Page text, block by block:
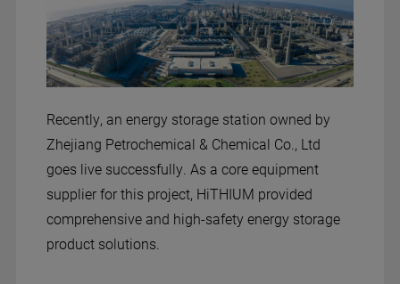
Recently, an energy storage station owned by
Zhejiang Petrochemical & Chemical Co., Ltd
goes live successfully. As a core equipment
supplier for this project, HiTHIUM provided
comprehensive and high-safety energy storage
product solutions.